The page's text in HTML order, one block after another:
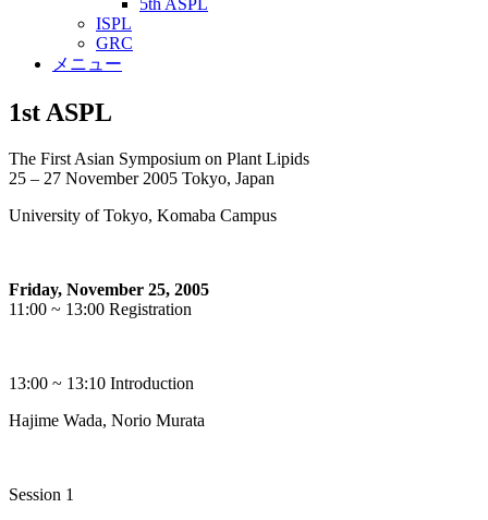
5th ASPL
ISPL
GRC
メニュー
1st ASPL
The First Asian Symposium on Plant Lipids
25 – 27 November 2005 Tokyo, Japan
University of Tokyo, Komaba Campus
Friday, November 25, 2005
11:00 ~ 13:00 Registration
13:00 ~ 13:10 Introduction
Hajime Wada, Norio Murata
Session 1